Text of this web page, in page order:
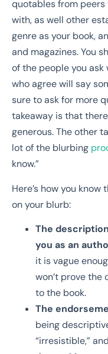
quotables from peers
with, as well other
genre as your book,
and magazines. You
of the people you ask
who agree will say
sure to ask for more
takeaway is that
generous. The other
lot of the blurbing
know.”
Here’s how you
on your blurb:
The
you as an
it is vague
won’t prove
to the book.
The
being
“irresistible,”